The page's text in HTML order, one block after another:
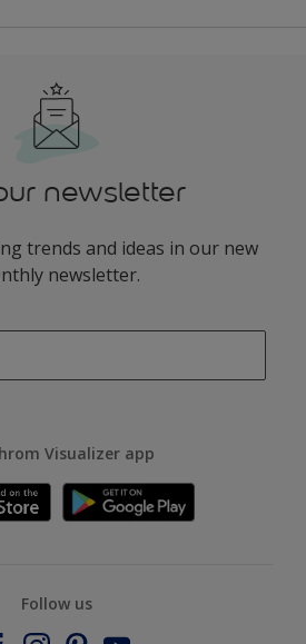
newsletter
trends and ideas in our new
newsletter.
Visualizer app
Follow us